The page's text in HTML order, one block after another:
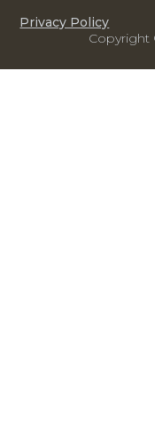
Privacy Policy
Copyright